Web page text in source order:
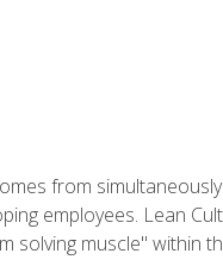
from
employees. Lean
solving muscle" within